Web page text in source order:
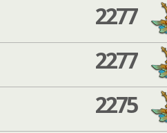
2277
2277
2275